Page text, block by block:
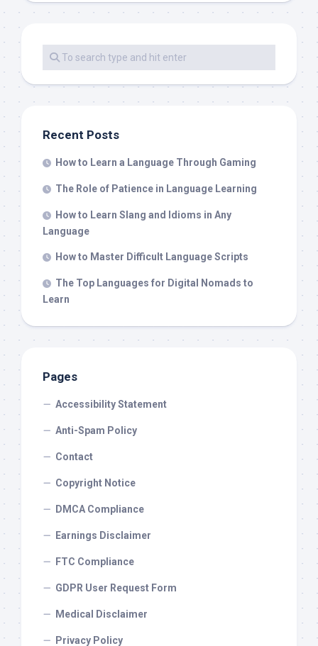
Recent Posts
How to Learn a Language Through Gaming
The Role of Patience in Language Learning
How to Learn Slang and Idioms in Any
Language
How to Master Difficult Language Scripts
The Top Languages for Digital Nomads to
Learn
Pages
Accessibility Statement
Anti-Spam Policy
Contact
Copyright Notice
DMCA Compliance
Earnings Disclaimer
FTC Compliance
GDPR User Request Form
Medical Disclaimer
Privacy Policy